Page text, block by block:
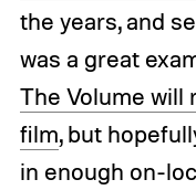
the years, and
was a great
The Volume will
film, but
in enough on-